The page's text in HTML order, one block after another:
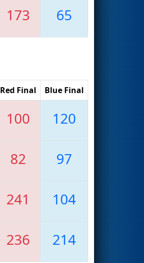
173 65
Red Final Blue Final
100 120
82 97
241 104
236 214